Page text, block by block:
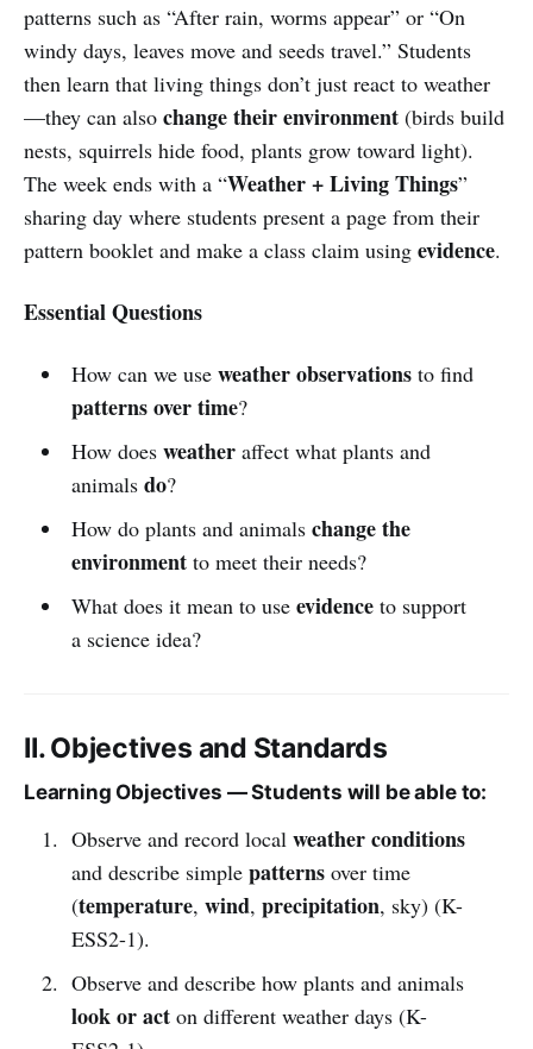
patterns such as “After rain, worms appear” or “On
windy days, leaves move and seeds travel.” Students
then learn that living things don’t just react to weather
—they can also change their environment (birds build
nests, squirrels hide food, plants grow toward light).
The week ends with a “Weather + Living Things”
sharing day where students present a page from their
pattern booklet and make a class claim using evidence.
Essential Questions
How can we use weather observationsto find
patterns over time?
How does weatheraffect what plants and
animals do?
How do plants and animals change the
environmentto meet their needs?
What does it mean to use evidenceto support
a science idea?
II. Objectives and Standards
Learning Objectives — Students will be able to:
Observe and record local weather conditions
and describe simple patternsover time
(temperature, wind, precipitation, sky) (K-
ESS2-1).
Observe and describe how plants and animals
look or acton different weather days (K-